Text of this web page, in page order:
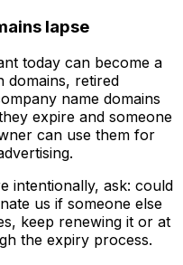
lapse
today can become a
domains, retired
name domains
expire and someone
can use them for
intentionally, ask: could
us if someone else
keep renewing it or at
the expiry process.